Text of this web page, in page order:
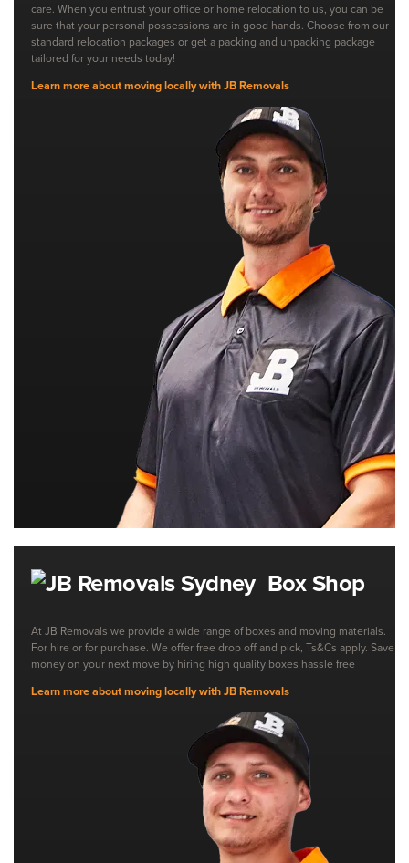
care. When you entrust your office or home relocation to us, you can be
sure that your personal possessions are in good hands. Choose from our
standard relocation packages or get a packing and unpacking package
tailored for your needs today!
Learn more about moving locally with JB Removals
Box Shop
At JB Removals we provide a wide range of boxes and moving materials.
For hire or for purchase. We offer free drop off and pick, Ts&Cs apply. Save
money on your next move by hiring high quality boxes hassle free
Learn more about moving locally with JB Removals